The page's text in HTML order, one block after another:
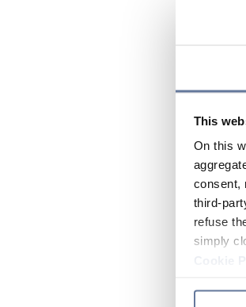
This
On this
consent,
third-
refuse
simply